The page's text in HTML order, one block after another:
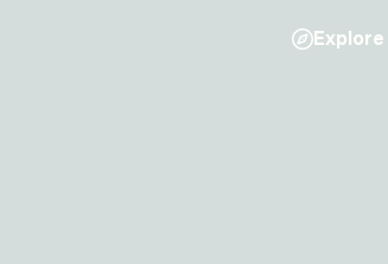
Explore